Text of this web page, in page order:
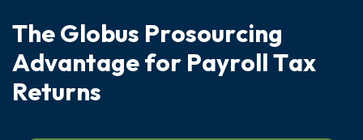
TheGlobus Prosourcing
Advantagefor PayrollTax
Returns